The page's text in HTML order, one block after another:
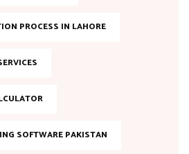
PROCESS IN LAHORE
SOFTWARE PAKISTAN